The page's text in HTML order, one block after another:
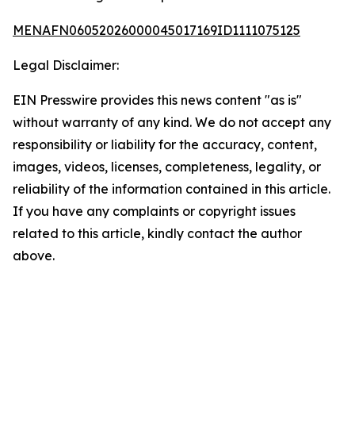
MENAFN06052026000045017169ID1111075125
Legal Disclaimer:
EIN Presswire provides this news content "as is"
without warranty of any kind. We do not accept any
responsibility or liability for the accuracy, content,
images, videos, licenses, completeness, legality, or
reliability of the information contained in this article.
If you have any complaints or copyright issues
related to this article, kindly contact the author
above.